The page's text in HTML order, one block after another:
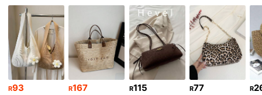
4.84 800K Followers
4.84 800K Followers
4.84 800K Followers
R93 R167 R115 R77 R